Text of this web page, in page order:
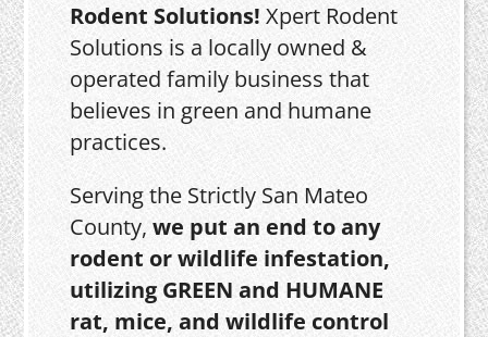
Rodent Solutions! Xpert Rodent
Solutions is a locally owned &
operated family business that
believes in green and humane
practices.
Serving the Strictly San Mateo
County,we put an end to any
rodent or wildlife infestation,
utilizing GREEN and HUMANE
rat, mice, and wildlife control